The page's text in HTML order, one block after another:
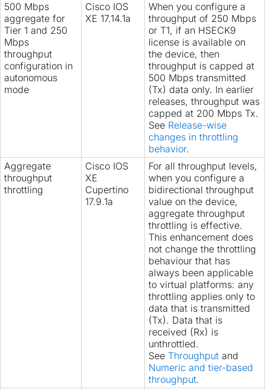
500 Mbps
aggregate for
Tier 1 and 250
Mbps
throughput
configuration in
autonomous
mode
Cisco IOS
XE 17.14.1a
When you configure a
throughput of 250 Mbps
or T1, if an HSECK9
license is available on
the device, then
throughput is capped at
500 Mbps transmitted
(Tx) data only. In earlier
releases, throughput was
capped at 200 Mbps Tx.
See Release-wise
changes in throttling
behavior.
Aggregate
throughput
throttling
Cisco IOS
XE
Cupertino
17.9.1a
For all throughput levels,
when you configure a
bidirectional throughput
value on the device,
aggregate throughput
throttling is effective.
This enhancement does
not change the throttling
behaviour that has
always been applicable
to virtual platforms: any
throttling applies only to
data that is transmitted
(Tx). Data that is
received (Rx) is
unthrottled.
See Throughput and
Numeric and tier-based
throughput.